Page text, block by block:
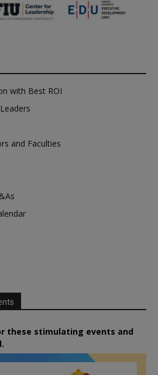
with Best ROI
and Faculties
these stimulating events and